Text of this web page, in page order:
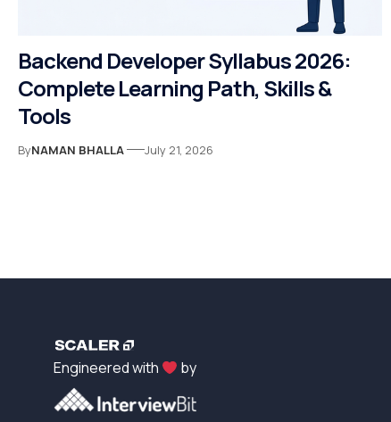
Backend Developer Syllabus 2026:
Complete Learning Path, Skills &
Tools
ByNAMAN BHALLA July 21, 2026
Engineered with by